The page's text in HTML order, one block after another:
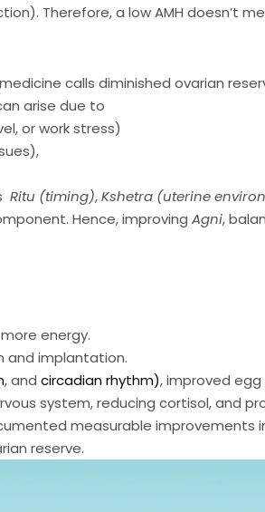
Therefore, a low AMH doesn’t
calls diminished ovarian
arise due to
or work stress)
Ritu (timing),Kshetra (uterine
Hence, improving Agni,
energy.
and implantation.
, and circadian rhythm), improved
system, reducing cortisol, and
measurable improvements
reserve.